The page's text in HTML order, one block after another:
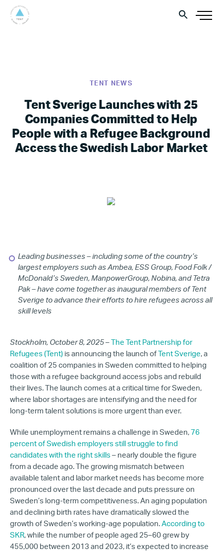
TENT NEWS
Tent Sverige Launches with 25
Companies Committed to Help
People with a Refugee Background
Access the Swedish Labor Market
Leading businesses – including some of the country’s
largest employers such as Ambea, ESS Group, Food Folk /
McDonald’s Sweden, ManpowerGroup, Nobina, and Tetra
Pak– have come together as inaugural members of Tent
Sverige to advance their efforts to hire refugees across all
skill levels
Stockholm, October 8, 2025 –
The Tent Partnership for
Refugees (Tent) is announcing the launch of Tent Sverige, a
coalition of 25 companies in Sweden committed to helping
those with a refugee background access jobs and rebuild
their lives. The launch comes at a critical time for Sweden,
where labor shortages are intensifying and the need for
long-term talent solutions is more urgent than ever.
While unemployment remains a challenge in Sweden, 76
percent of Swedish employers still struggle to find
candidates with the right skills – nearly double the figure
from a decade ago. The growing mismatch between
available talent and labor market needs has become more
pronounced over the last decade and puts pressure on
Sweden’s long-term competitiveness. An aging population
and declining birth rates have dramatically slowed the
growth of Sweden’s working-age population. According to
SKR, while the number of people aged 25–60 grew by
455,000 between 2013 and 2023, it’s expected to increase